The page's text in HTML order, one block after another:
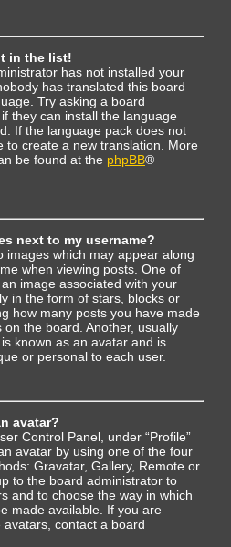
in the list!
has not installed your
has translated this board
Try asking a board
they can install the language
If the language pack does not
to create a new translation. More
be found at the phpBB®
next to my username?
images which may appear along
when viewing posts. One of
image associated with your
in the form of stars, blocks or
how many posts you have made
on the board. Another, usually
known as an avatar and is
or personal to each user.
avatar?
Control Panel, under “Profile”
avatar by using one of the four
Gravatar, Gallery, Remote or
to the board administrator to
and to choose the way in which
made available. If you are
avatars, contact a board